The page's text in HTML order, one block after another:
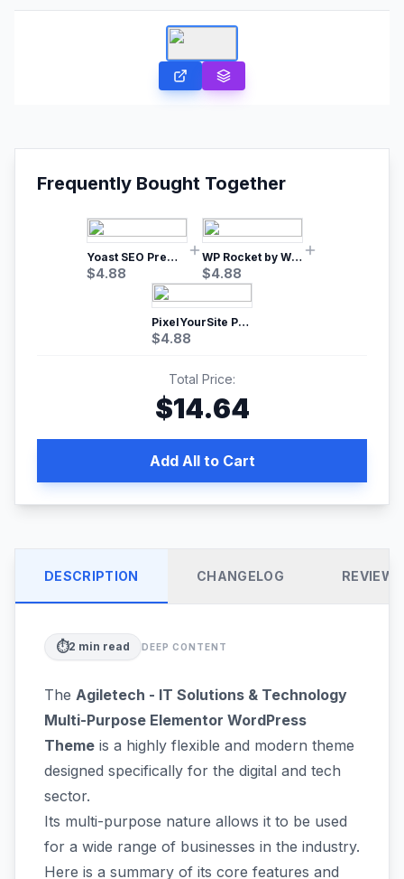
Frequently Bought Together
Yoast SEO Premium – No.1 SEO Plugin
$4.88
WP Rocket by WP Media | No.1 WordPress Cache Plugin
$4.88
PixelYourSite Pro – Most Popular Facebook pixel WordPress plugin
$4.88
Total Price:
$14.64
Add All to Cart
DESCRIPTION CHANGELOG REVIEWS
⏱️2 min read DEEP CONTENT
The Agiletech - IT Solutions & Technology
Multi-Purpose Elementor WordPress
Theme is a highly flexible and modern theme
designed specifically for the digital and tech
sector.
Its multi-purpose nature allows it to be used
for a wide range of businesses in the industry.
Here is a summary of its core features and